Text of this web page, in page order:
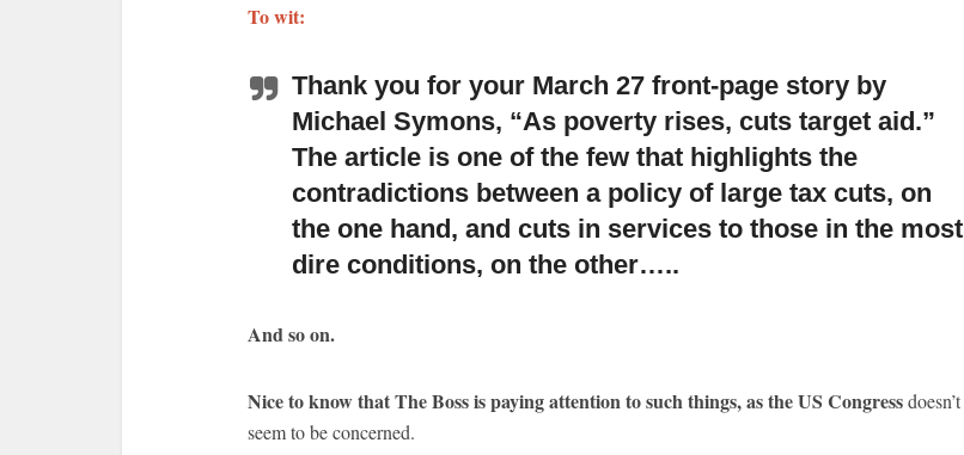
To wit:
Thank you for your March 27 front-page story by
Michael Symons, “As poverty rises, cuts target aid.”
The article is one of the few that highlights the
contradictions between a policy of large tax cuts, on
the one hand, and cuts in services to those in the most
dire conditions, on the other…..
And so on.
Nice to know that The Boss is paying attention to such things, as the US Congressdoesn’t
seem to be concerned.